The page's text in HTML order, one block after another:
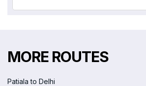
MORE ROUTES
Patiala to Delhi